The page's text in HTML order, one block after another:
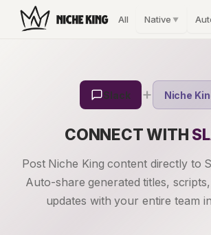
All Native ▼
Slack + Niche
CONNECT WITH
Post Niche King content directly to
Auto-share generated titles,
updates with your entire team